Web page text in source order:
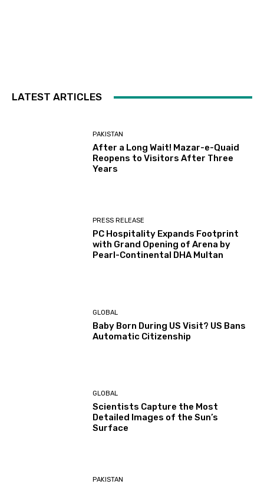
LATEST ARTICLES
PAKISTAN
After a Long Wait! Mazar-e-Quaid
Reopens to Visitors After Three
Years
PRESS RELEASE
PC Hospitality Expands Footprint
with Grand Opening of Arena by
Pearl-Continental DHA Multan
GLOBAL
Baby Born During US Visit? US Bans
Automatic Citizenship
GLOBAL
Scientists Capture the Most
Detailed Images of the Sun’s
Surface
PAKISTAN